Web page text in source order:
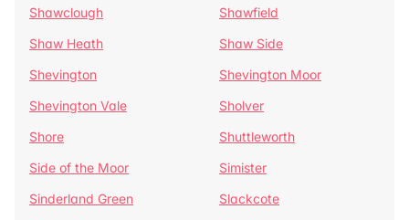
Shawclough
Shawfield
Shaw Heath
Shaw Side
Shevington
Shevington Moor
Shevington Vale
Sholver
Shore
Shuttleworth
Side of the Moor
Simister
Sinderland Green
Slackcote